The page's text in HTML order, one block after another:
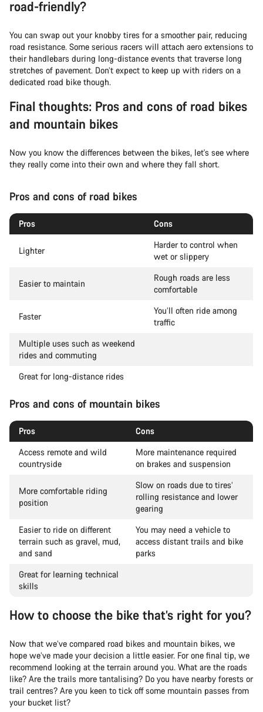
road-friendly?
You can swap out your knobby tires for a smoother pair, reducing
road resistance. Some serious racers will attach aero extensions to
their handlebars during long-distance events that traverse long
stretches of pavement. Don’t expect to keep up with riders on a
dedicated road bike though.
Final thoughts: Pros and cons of road bikes
and mountain bikes
Now you know the differences between the bikes, let's see where
they really come into their own and where they fall short.
Pros and cons of road bikes
Pros Cons
Lighter
Harder to control when
wet or slippery
Easier to maintain
Rough roads are less
comfortable
Faster
You’ll often ride among
traffic
Multiple uses such as weekend
rides and commuting
Great for long-distance rides
Pros and cons of mountain bikes
Pros
Cons
Access remote and wild
countryside
More maintenance required
on brakes and suspension
More comfortable riding
position
Slow on roads due to tires’
rolling resistance and lower
gearing
Easier to ride on different
terrain such as gravel, mud,
and sand
You may need a vehicle to
access distant trails and bike
parks
Great for learning technical
skills
How to choose the bike that’s right for you?
Now that we’ve compared road bikes and mountain bikes, we
hope we’ve made your decision a little easier. For one final tip, we
recommend looking at the terrain around you. What are the roads
like? Are the trails more tantalising? Do you have nearby forests or
trail centres? Are you keen to tick off some mountain passes from
your bucket list?